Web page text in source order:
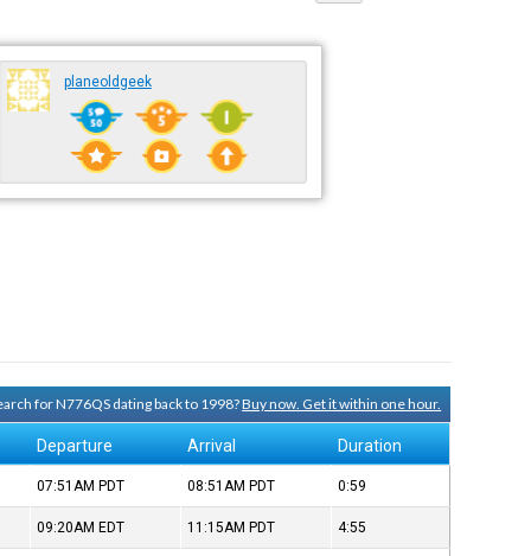
planeoldgeek
for N776QS dating back to 1998?Buy now. Get it within one hour.
Departure Arrival Duration
07:51AM PDT 08:51AM PDT 0:59
09:20AM EDT 11:15AM PDT 4:55